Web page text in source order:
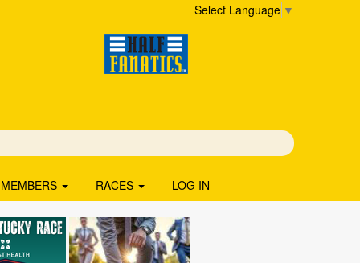
Select Language ▼
MEMBERS RACES LOG IN